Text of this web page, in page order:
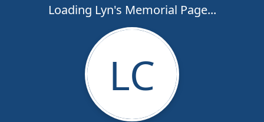
Loading Lyn's Memorial Page...
LC